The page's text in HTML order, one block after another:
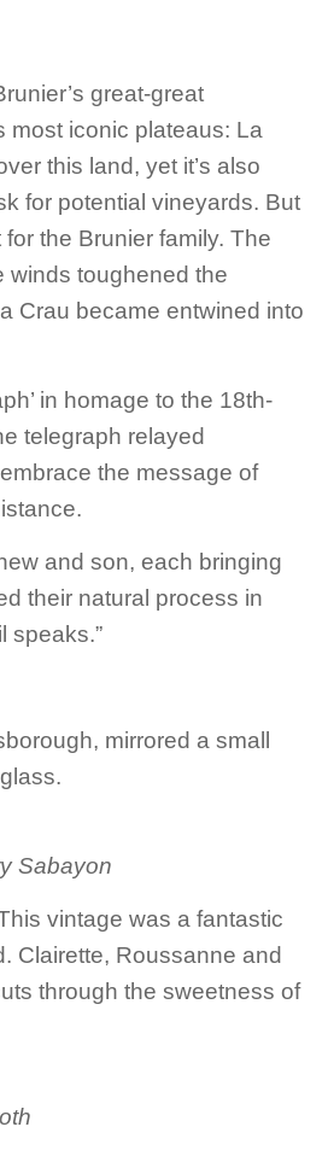
great-great
most iconic plateaus: La
this land, yet it’s also
for potential vineyards. But
the Brunier family. The
winds toughened the
Crau became entwined into
in homage to the 18th-
telegraph relayed
the message of
and son, each bringing
their natural process in
speaks.”
mirrored a small
Sabayon
vintage was a fantastic
Clairette, Roussanne and
through the sweetness of